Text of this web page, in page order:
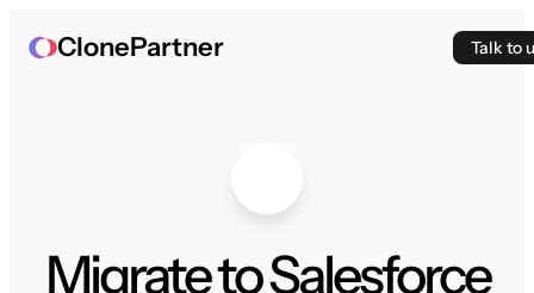
ClonePartner Talk to
Migrate to Salesforce